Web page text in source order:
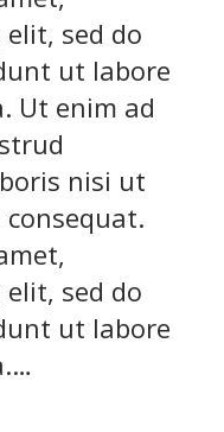
sed do
ut labore
Ut enim ad
nisi ut
sed do
ut labore